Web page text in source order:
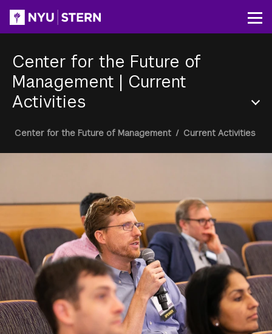
content
Center for the Future of
Management | Current
Activities
Section
Breadcrumb
Center for the Future of Management / Current Activities